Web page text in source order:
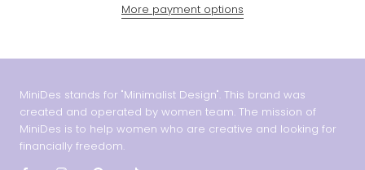
More payment options
MiniDes stands for "Minimalist Design". This brand was
created and operated by women team. The mission of
MiniDes is to help women who are creative and looking for
financially freedom.